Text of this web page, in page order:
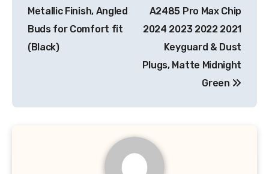
Metallic Finish, Angled
Buds for Comfort fit
(Black)
A2485 Pro Max Chip
2024 2023 2022 2021
Keyguard & Dust
Plugs, Matte Midnight
Green